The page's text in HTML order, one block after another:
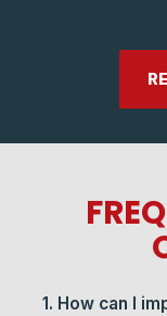
1. How can I